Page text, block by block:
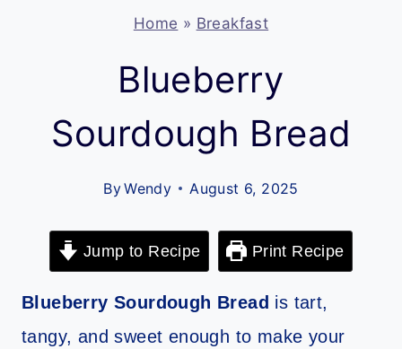
Home » Breakfast
Blueberry
Sourdough Bread
ByWendy August 6, 2025
Jump to Recipe Print Recipe
Blueberry Sourdough Bread is tart,
tangy, and sweet enough to make your